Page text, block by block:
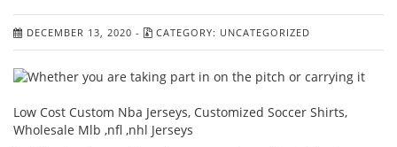
DECEMBER 13, 2020 - CATEGORY: UNCATEGORIZED
Low Cost Custom Nba Jerseys, Customized Soccer Shirts,
Wholesale Mlb ,nfl ,nhl Jerseys